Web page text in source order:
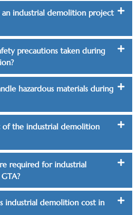
industrial demolition project
precautions taken during
hazardous materials during
of the industrial demolition
required for industrial
industrial demolition cost in